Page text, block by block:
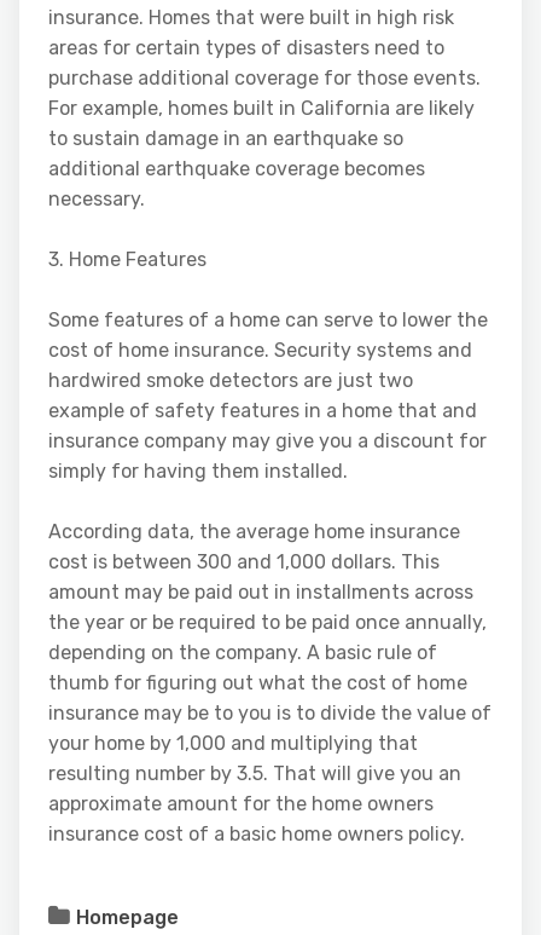
insurance. Homes that were built in high risk
areas for certain types of disasters need to
purchase additional coverage for those events.
For example, homes built in California are likely
to sustain damage in an earthquake so
additional earthquake coverage becomes
necessary.
3. Home Features
Some features of a home can serve to lower the
cost of home insurance. Security systems and
hardwired smoke detectors are just two
example of safety features in a home that and
insurance company may give you a discount for
simply for having them installed.
According data, the average home insurance
cost is between 300 and 1,000 dollars. This
amount may be paid out in installments across
the year or be required to be paid once annually,
depending on the company. A basic rule of
thumb for figuring out what the cost of home
insurance may be to you is to divide the value of
your home by 1,000 and multiplying that
resulting number by 3.5. That will give you an
approximate amount for the home owners
insurance cost of a basic home owners policy.
Homepage